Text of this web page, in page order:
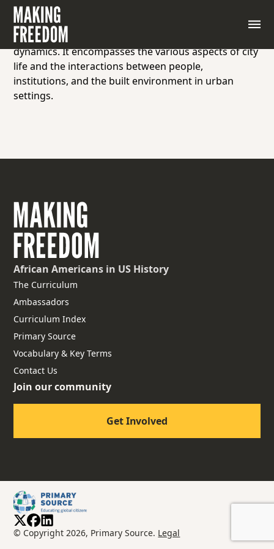
Urbanism refers to the study or characteristic
features of urban areas, including their
development, organization, culture, and social
dynamics. It encompasses the various aspects of city
life and the interactions between people,
institutions, and the built environment in urban
settings.
African Americans in US History
The Curriculum
Ambassadors
Curriculum Index
Primary Source
Vocabulary & Key Terms
Contact Us
Join our community
Get Involved
© Copyright 2026, Primary Source. Legal